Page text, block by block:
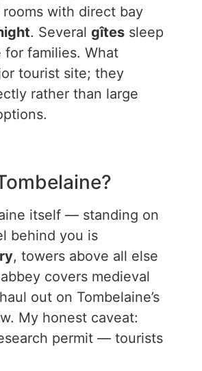
with direct bay
. Several gîtes sleep
families. What
tourist site; they
rather than large
itself — standing on
behind you is
, towers above all else
covers medieval
out on Tombelaine’s
My honest caveat:
permit — tourists